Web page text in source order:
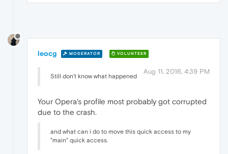
leocg MODERATOR VOLUNTEER
Aug 11, 2016, 4:39 PM
Still don't know what happened
Your Opera's profile most probably got corrupted
due to the crash.
and what can i do to move this quick access to my
"main" quick access.